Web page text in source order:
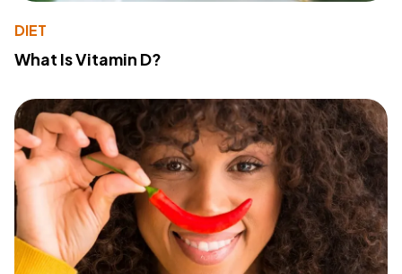
DIET
What Is Vitamin D?